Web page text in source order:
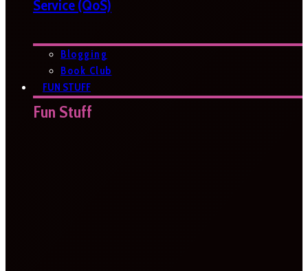
Service (QoS)
Blogging
Book Club
FUN STUFF
Fun Stuff